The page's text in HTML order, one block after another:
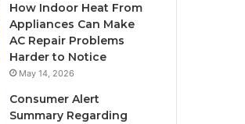
How Indoor Heat From
Appliances Can Make
AC Repair Problems
Harder to Notice
May 14, 2026
Consumer Alert
Summary Regarding